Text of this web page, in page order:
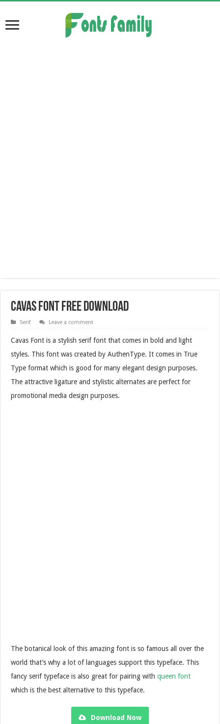
Cavas Font Free Download
Serif Leave a comment
Cavas Font is a stylish serif font that comes in bold and light
styles. This font was created by AuthenType. It comes in True
Type format which is good for many elegant design purposes.
The attractive ligature and stylistic alternates are perfect for
promotional media design purposes.
The botanical look of this amazing font is so famous all over the
world that’s why a lot of languages support this typeface. This
fancy serif typeface is also great for pairing withqueen font
which is the best alternative to this typeface.
Download Now